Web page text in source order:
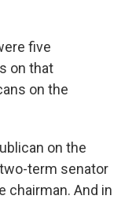
five
on that
on the
on the
term senator
chairman. And in